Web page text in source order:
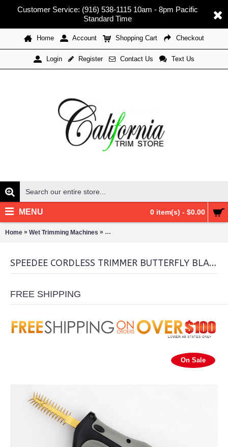
Customer Service: (916) 538-1115 10am - 8pm Pacific
Standard Time
Home Account Shopping Cart Checkout
Login Register Contact Us Text Us
0 item(s) - $0.00
MENU
Home » Wet Trimming Machines » Speedee Cordless Trimmer Butterfly
SPEEDEE CORDLESS TRIMMER BUTTERFLY BLADE
FREE SHIPPING
On Sale